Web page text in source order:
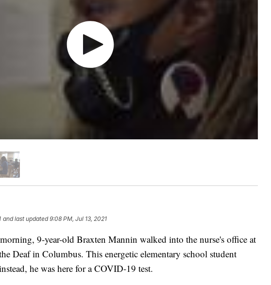
and last updated 9:08 PM, Jul 13, 2021
9-year-old Braxten Mannin walked into the nurse's office at
Deaf in Columbus. This energetic elementary school student
he was here for a COVID-19 test.